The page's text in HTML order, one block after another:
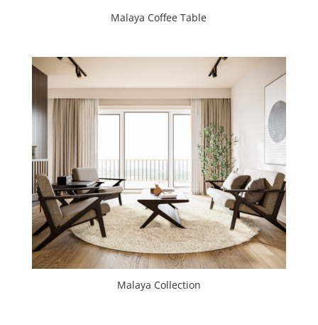
Malaya Coffee Table
Malaya Collection